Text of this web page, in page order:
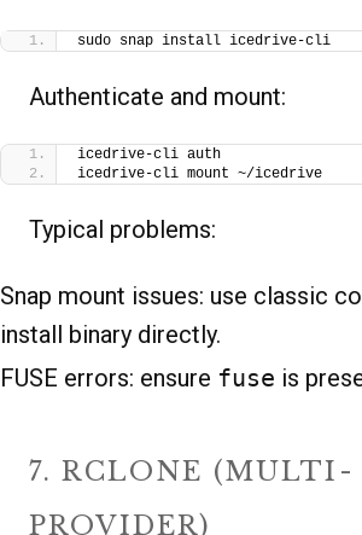
sudo snap install icedrive-cli
Authenticate and mount:
icedrive-cli auth
icedrive-cli mount ~/icedrive
Typical problems:
Snap mount issues: use classic
install binary directly.
FUSE errors: ensure fuse is
7. RCLONE (MULTI-
PROVIDER)